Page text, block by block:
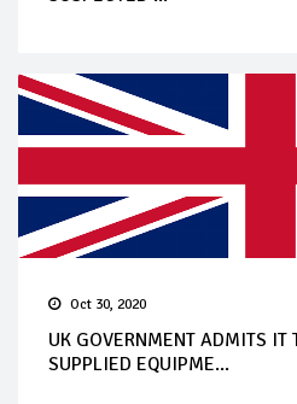
Oct 30, 2020
UK GOVERNMENT ADMITS IT
SUPPLIED EQUIPME...